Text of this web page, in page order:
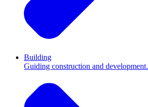
Building
Guiding construction and development.